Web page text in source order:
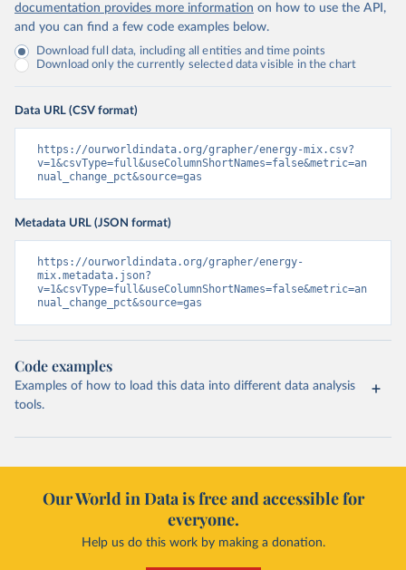
documentation provides more information on how to use the API,
and you can find a few code examples below.
Download full data, including all entities and time points
Download only the currently selected data visible in the chart
Data URL (CSV format)
https://ourworldindata.org/grapher/energy-mix.csv?
v=1&csvType=full&useColumnShortNames=false&metric=an
nual_change_pct&source=gas
Metadata URL (JSON format)
https://ourworldindata.org/grapher/energy-
mix.metadata.json?
v=1&csvType=full&useColumnShortNames=false&metric=an
nual_change_pct&source=gas
Code examples
Examples of how to load this data into different data analysis
tools.
Our World in Data is free and accessible for
everyone.
Help us do this work by making a donation.